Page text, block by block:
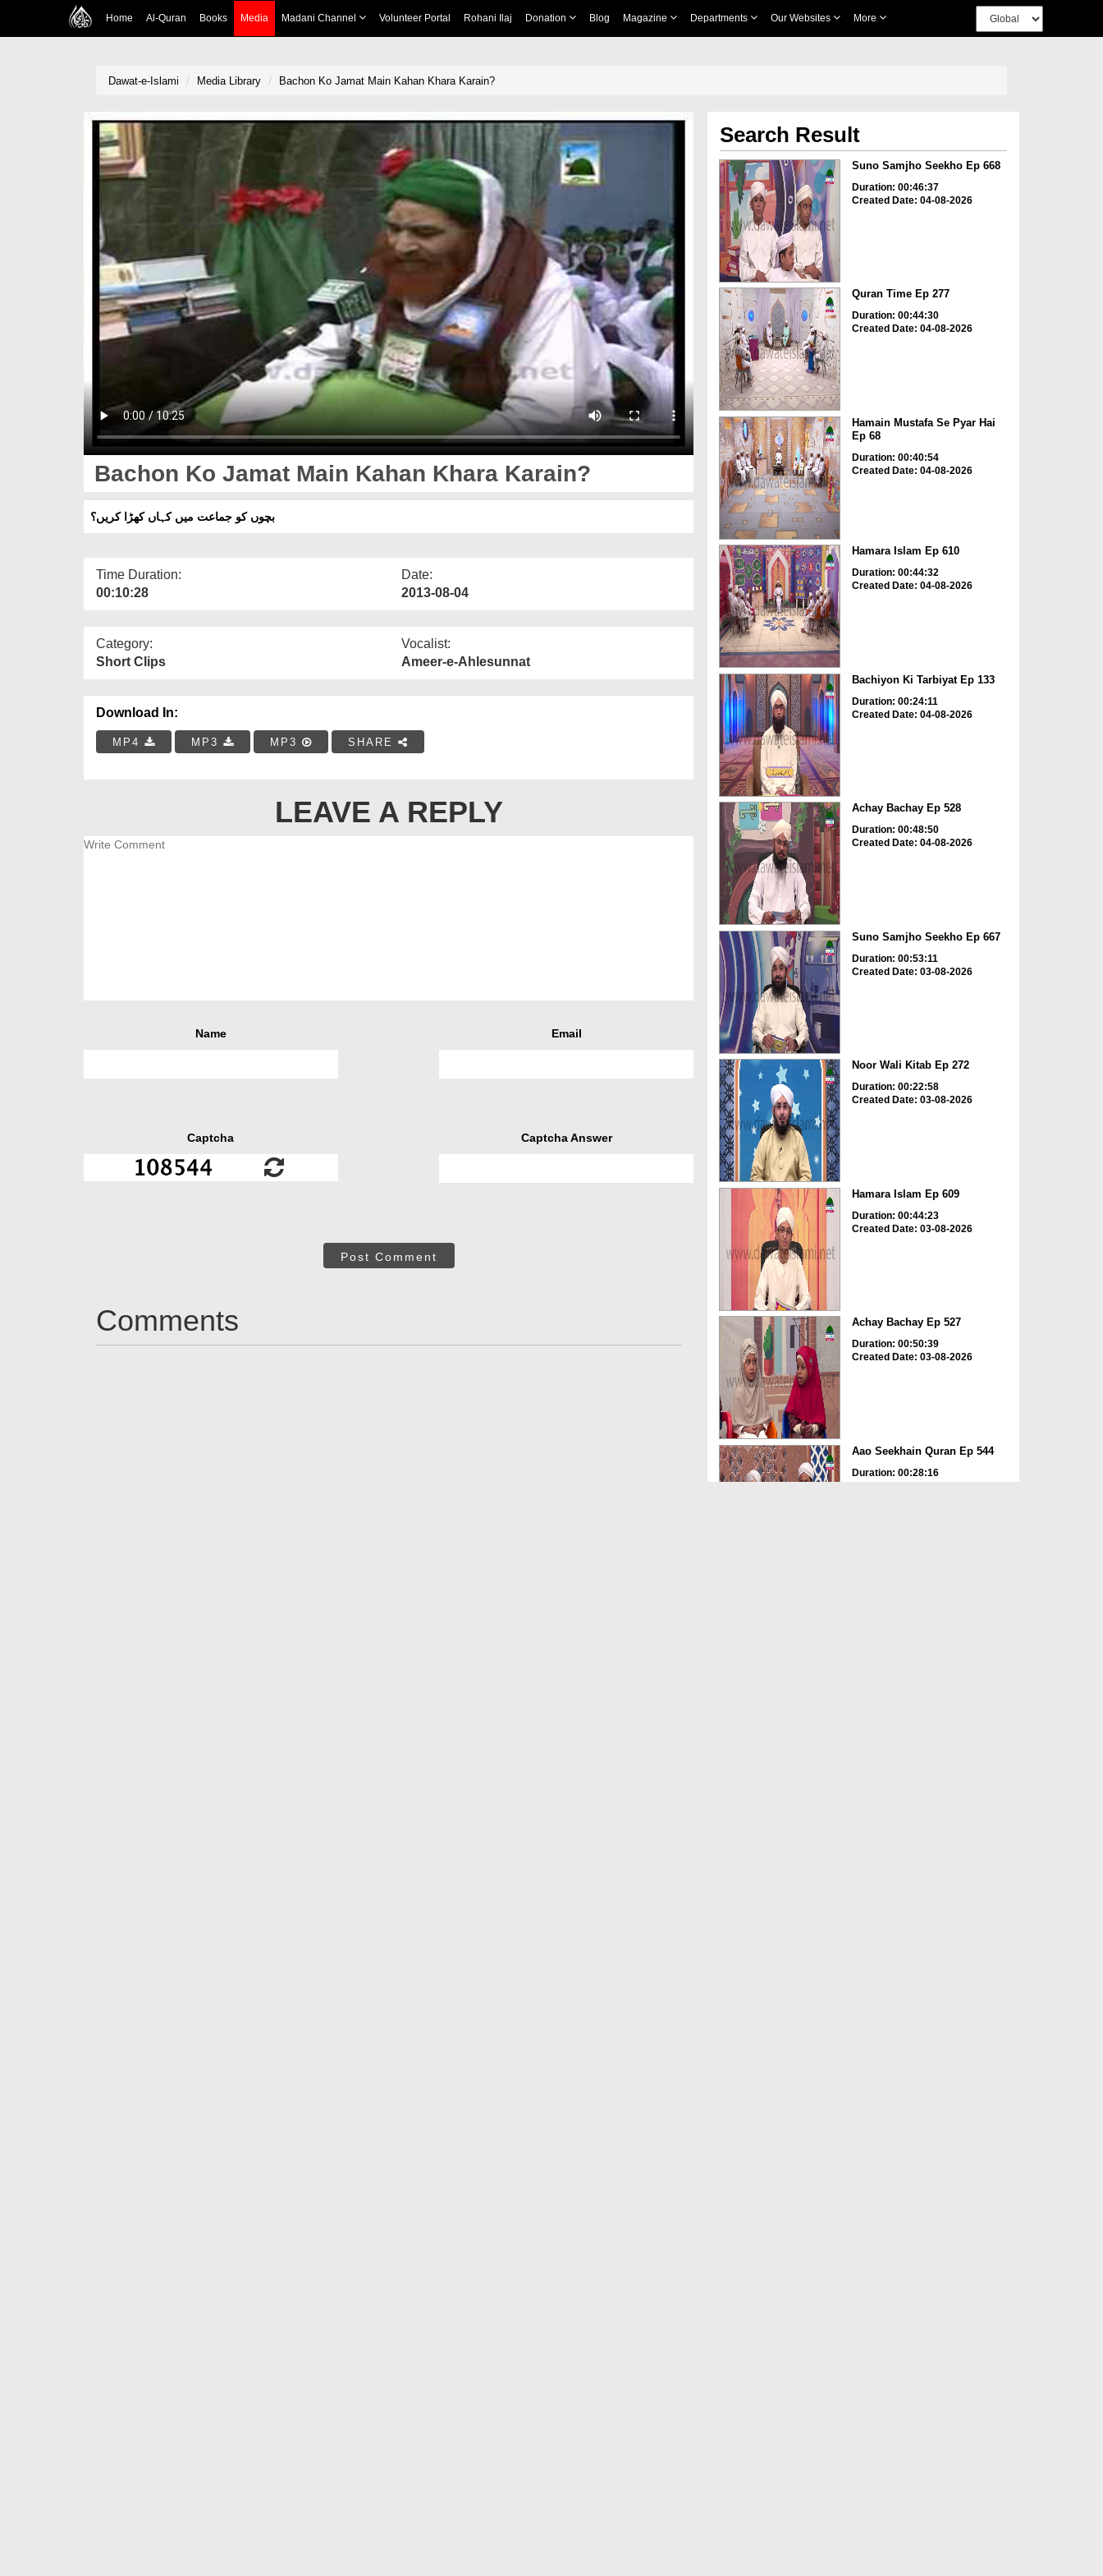
Home Al-Quran Books Media Madani Channel Volunteer Portal Rohani Ilaj Donation Blog Magazine Departments Our Websites More
Dawat-e-Islami Media Library Bachon Ko Jamat Main Kahan Khara Karain?
Bachon Ko Jamat Main Kahan Khara Karain?
بچوں کو جماعت میں کہاں کھڑا کریں؟
Time Duration:
00:10:28
Date:
2013-08-04
Category:
Short Clips
Vocalist:
Ameer-e-Ahlesunnat
Download In:
MP4 MP3 MP3 SHARE
LEAVE A REPLY
Name Email
Captcha Captcha Answer
Post Comment
Comments
Search Result
Suno Samjho Seekho Ep 668
Duration: 00:46:37
Created Date: 04-08-2026
Quran Time Ep 277
Duration: 00:44:30
Created Date: 04-08-2026
Hamain Mustafa Se Pyar Hai
Ep 68
Duration: 00:40:54
Created Date: 04-08-2026
Hamara Islam Ep 610
Duration: 00:44:32
Created Date: 04-08-2026
Bachiyon Ki Tarbiyat Ep 133
Duration: 00:24:11
Created Date: 04-08-2026
Achay Bachay Ep 528
Duration: 00:48:50
Created Date: 04-08-2026
Suno Samjho Seekho Ep 667
Duration: 00:53:11
Created Date: 03-08-2026
Noor Wali Kitab Ep 272
Duration: 00:22:58
Created Date: 03-08-2026
Hamara Islam Ep 609
Duration: 00:44:23
Created Date: 03-08-2026
Achay Bachay Ep 527
Duration: 00:50:39
Created Date: 03-08-2026
Aao Seekhain Quran Ep 544
Duration: 00:28:16